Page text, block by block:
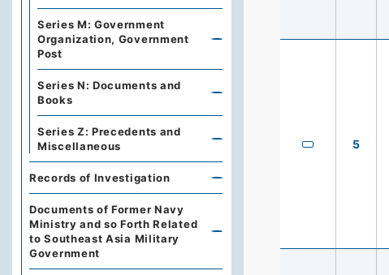
5
Series M: Government
Organization, Government
Post
Series N: Documents and
Books
Series Z: Precedents and
Miscellaneous
Records of Investigation
Documents of Former Navy
Ministry and so Forth Related
to Southeast Asia Military
Government